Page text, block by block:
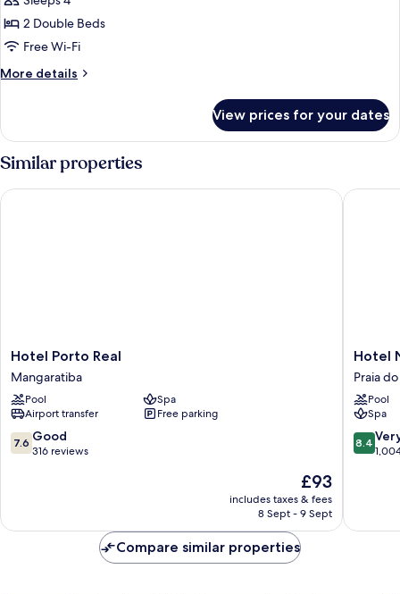
double
superior
2 Double Beds
Free Wi-Fi
More details
More
superior
View prices for your dates
Similar properties
Hotel
Porto
Real
Mangaratiba
Hotel Porto Real
Mangaratiba
Pool
Spa
Airport transfer
Free parking
7.6
out
reviews
7.6 Good
316 reviews
The
price
is
£93
includes taxes & fees
8 Sept - 9 Sept
Hotel Porto Real
Hotel
Nacional
Inn
Angra
dos
Reis
Praia
Hotel
Praia
Pool
Spa
8.4
out
1,004
8.4
Hotel
Compare similar properties